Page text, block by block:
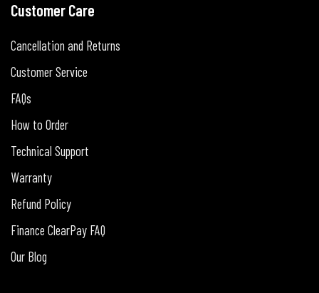
Customer Care
Cancellation and Returns
Customer Service
FAQs
How to Order
Technical Support
Warranty
Refund Policy
Finance ClearPay FAQ
Our Blog